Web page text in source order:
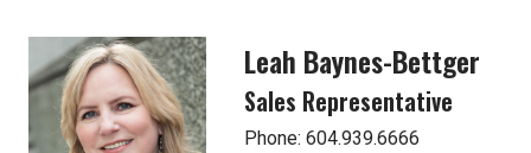
Leah Baynes-Bettger
Sales Representative
Phone: 604.939.6666